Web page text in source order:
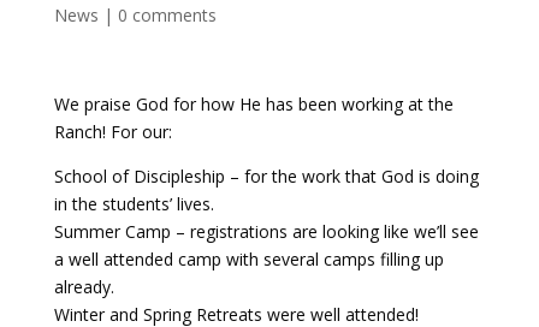
Summer Camp
Retreats & Events
School Of Discipleship
Payment
News | 0 comments
We praise God for how He has been working at the
Ranch! For our:
School of Discipleship – for the work that God is doing
in the students’ lives.
Summer Camp – registrations are looking like we’ll see
a well attended camp with several camps filling up
already.
Winter and Spring Retreats were well attended!